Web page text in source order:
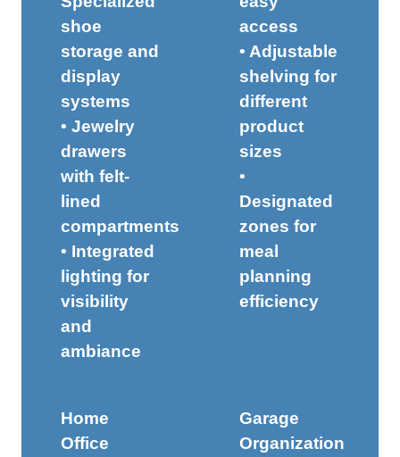
shoe
storage and
display
systems
• Jewelry
drawers
with felt-
lined
compartments
• Integrated
lighting for
visibility
and
ambiance
access
• Adjustable
shelving for
different
product
sizes
•
Designated
zones for
meal
planning
efficiency
Home
Office
Garage
Organization